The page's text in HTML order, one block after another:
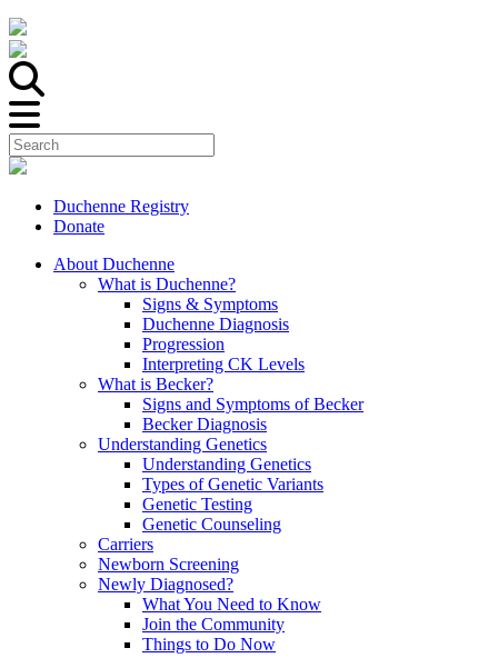
Duchenne Registry
Donate
About Duchenne
What is Duchenne?
Signs & Symptoms
Duchenne Diagnosis
Progression
Interpreting CK Levels
What is Becker?
Signs and Symptoms of Becker
Becker Diagnosis
Understanding Genetics
Understanding Genetics
Types of Genetic Variants
Genetic Testing
Genetic Counseling
Carriers
Newborn Screening
Newly Diagnosed?
What You Need to Know
Join the Community
Things to Do Now